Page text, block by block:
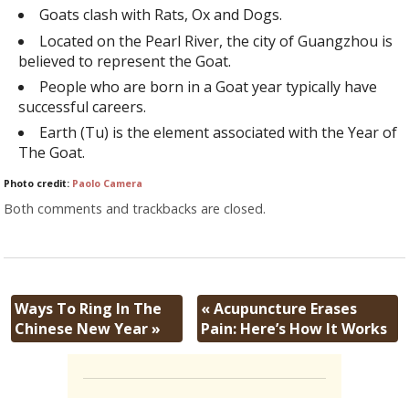
Goats clash with Rats, Ox and Dogs.
Located on the Pearl River, the city of Guangzhou is
believed to represent the Goat.
People who are born in a Goat year typically have
successful careers.
Earth (Tu) is the element associated with the Year of
The Goat.
Photo credit: Paolo Camera
Both comments and trackbacks are closed.
Ways To Ring In The
Chinese New Year»
«Acupuncture Erases
Pain: Here’s How It Works